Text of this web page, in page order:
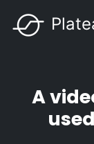
Main
A